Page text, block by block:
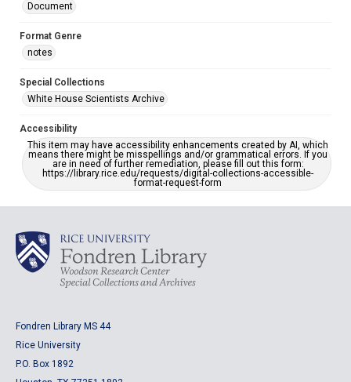
Document
Format Genre
notes
Special Collections
White House Scientists Archive
Accessibility
This item may have accessibility enhancements created by AI, which
means there might be misspellings and/or grammatical errors. If you
are in need of further remediation, please fill out this form:
https://library.rice.edu/requests/digital-collections-accessible-
format-request-form
Fondren Library MS 44
Rice University
P.O. Box 1892